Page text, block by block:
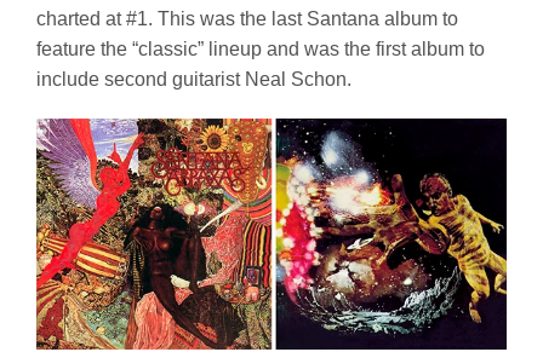
charted at #1. This was the last Santana album to
feature the “classic” lineup and was the first album to
include second guitarist Neal Schon.